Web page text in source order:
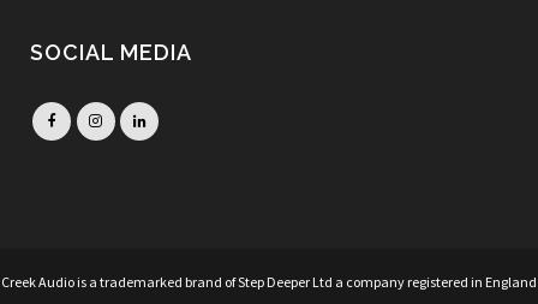
SOCIAL MEDIA
Creek Audio is a trademarked brand of Step Deeper Ltd a company registered in England